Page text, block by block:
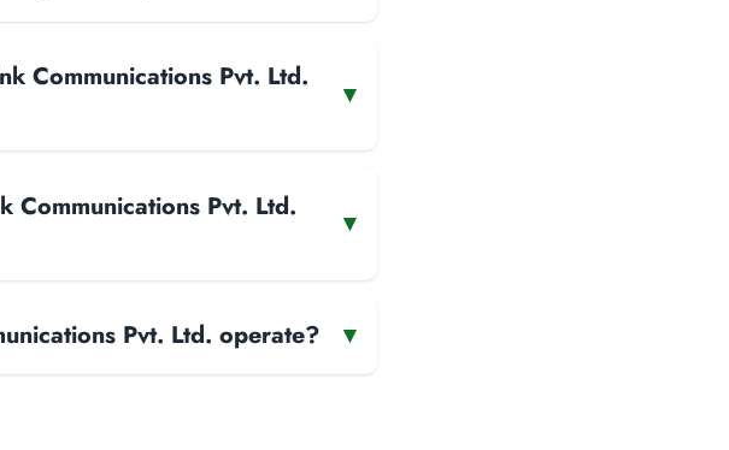
Communications Pvt. Ltd.
▾
Communications Pvt. Ltd.
▾
Pvt. Ltd. operate? ▾